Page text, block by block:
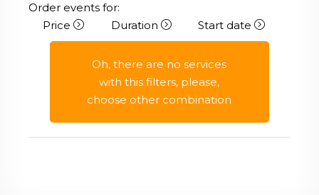
Order events for:
Price
Duration Start date
Oh, there are no services
with this filters, please,
choose other combination